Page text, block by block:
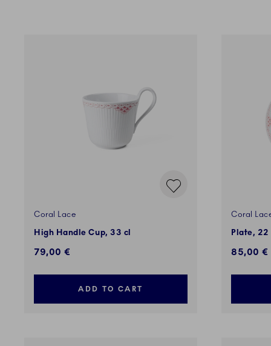
Coral Lace
High Handle Cup, 33 cl
79,00 €
ADD TO CART
Coral
Plate, 22
85,00 €